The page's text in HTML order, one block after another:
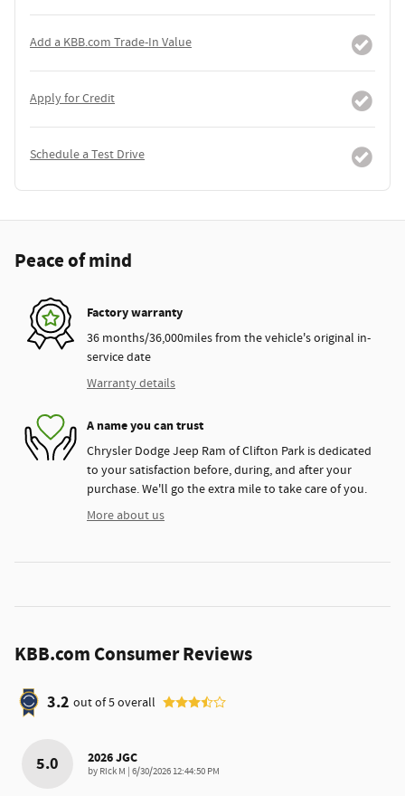
Add a KBB.com Trade-In Value
Apply for Credit
Schedule a Test Drive
Peace of mind
Factory warranty
36 months/36,000miles from the vehicle's original in-
service date
Warranty details
A name you can trust
Chrysler Dodge Jeep Ram of Clifton Park is dedicated
to your satisfaction before, during, and after your
purchase. We'll go the extra mile to take care of you.
More about us
KBB.com Consumer Reviews
3.2 out of5overall
5.0 2026 JGC
by Rick M | on
6/30/2026 12:44:50 PM